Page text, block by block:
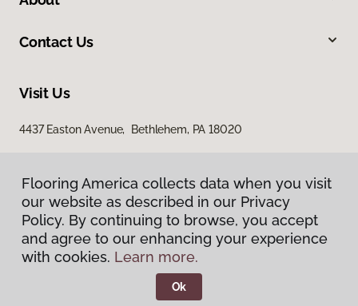
Contact Us
Visit Us
4437 Easton Avenue, Bethlehem, PA 18020
Privacy Policy
Terms & Conditions
Flooring America.
Flooring America collects data when you visit
our website as described in our Privacy
Policy. By continuing to browse, you accept
and agree to our enhancing your experience
with cookies. Learn more.
Ok